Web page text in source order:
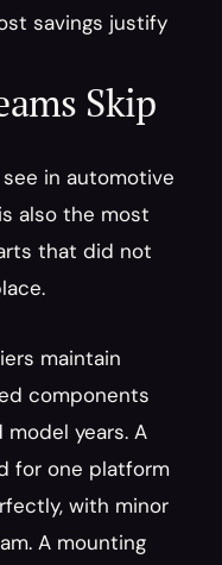
savings justify
Skip
in automotive
also the most
that did not
maintain
components
years. A
for one platform
with minor
A mounting